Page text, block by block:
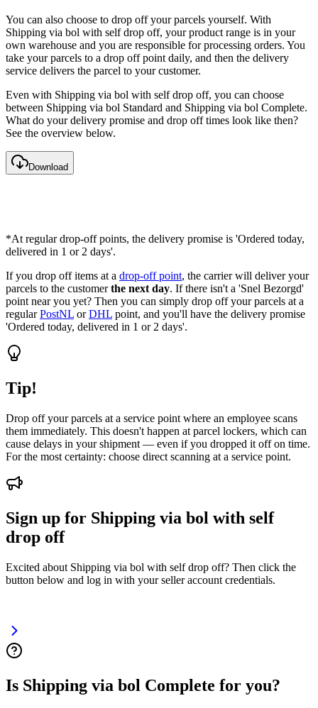
You can also choose to drop off your parcels yourself. With
Shipping via bol with self drop off, your product range is in your
own warehouse and you are responsible for processing orders. You
take your parcels to a drop off point daily, and then the delivery
service delivers the parcel to your customer.
Even with Shipping via bol with self drop off, you can choose
between Shipping via bol Standard and Shipping via bol Complete.
What do your delivery promise and drop off times look like then?
See the overview below.
Download
*At regular drop-off points, the delivery promise is 'Ordered today,
delivered in 1 or 2 days'.
If you drop off items at a drop-off point, the carrier will deliver your
parcels to the customerthe next day. If there isn't a 'Snel Bezorgd'
point near you yet? Then you can simply drop off your parcels at a
regularPostNL orDHL point, and you'll have the delivery promise
'Ordered today, delivered in 1 or 2 days'.
Tip!
Drop off your parcels at a service point where an employee scans
them immediately. This doesn't happen at parcel lockers, which can
cause delays in your shipment — even if you dropped it off on time.
For the most certainty: choose direct scanning at a service point.
Sign up for Shipping via bol with self
drop off
Excited about Shipping via bol with self drop off? Then click the
button below and log in with your seller account credentials.
Is Shipping via bol Complete for you?